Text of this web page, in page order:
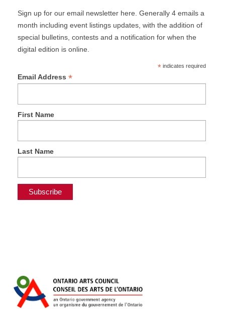
Sign up for our email newsletter here. Generally 4 emails a
month including event listings updates, with the addition of
special bulletins, contests and a notification for when the
digital edition is online.
*indicates required
Email Address *
First Name
Last Name